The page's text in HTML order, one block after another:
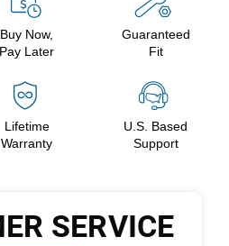
Buy Now,
Pay Later
Guaranteed
Fit
Lifetime
Warranty
U.S. Based
Support
SERVICE